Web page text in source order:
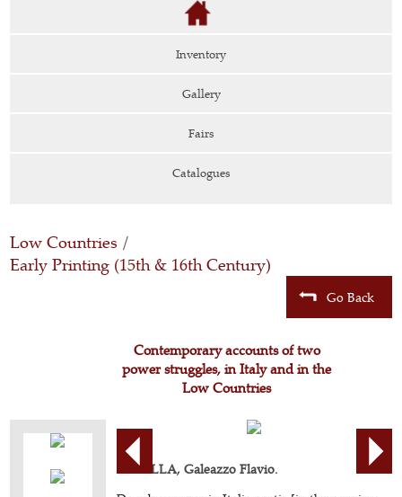
Inventory
Gallery
Fairs
Catalogues
Low Countries /
Early Printing (15th & 16th Century)
Go Back
Contemporary accounts of two
power struggles, in Italy and in the
Low Countries
CAPELLA, Galeazzo Flavio.